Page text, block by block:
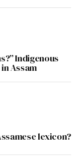
Indigenous
Assam
lexicon?